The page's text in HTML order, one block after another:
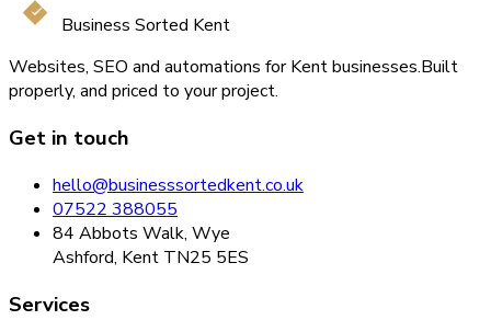
Business Sorted Kent
Websites, SEO and automations for Kent businesses.Built
properly, and priced to your project.
Get in touch
hello@businesssortedkent.co.uk
07522 388055
84 Abbots Walk, Wye
Ashford, Kent TN25 5ES
Services